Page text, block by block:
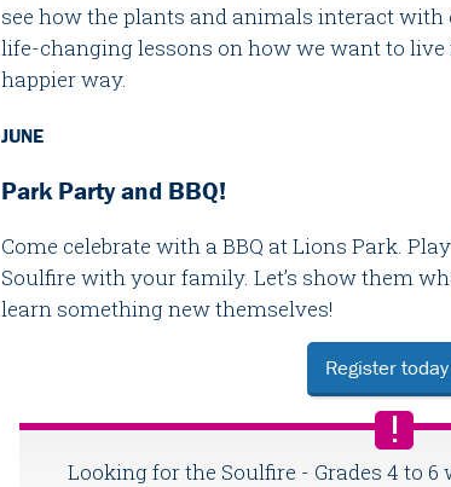
see how the plants and animals interact with
life-changing lessons on how we want to
happier way.
JUNE
Park Party and BBQ!
Come celebrate with a BBQ at Lions Park.
Soulfire with your family. Let’s show them
learn something new themselves!
Register today
Looking for the Soulfire - Grades 4 to 6